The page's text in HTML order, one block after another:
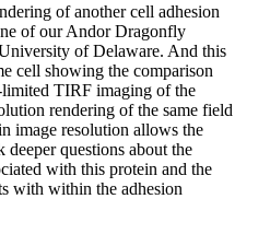
of another cell adhesion
of our Andor Dragonfly
of Delaware. And this
cell showing the comparison
TIRF imaging of the
rendering of the same field
image resolution allows the
deeper questions about the
with this protein and the
with within the adhesion